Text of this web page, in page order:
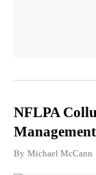
NFLPA
By Michael McCann